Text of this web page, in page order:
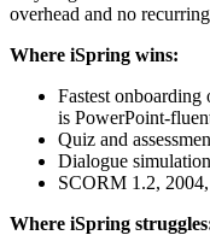
overhead and no
Where iSpring wins:
Fastest
is PowerPoint-
Quiz and
Dialogue
SCORM 1.2,
Where iSpring